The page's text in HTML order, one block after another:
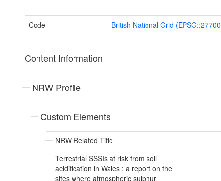
Code British National Grid
Content Information
NRW Profile
Custom Elements
NRW Related Title
Terrestrial SSSIs at risk from soil
acidification in Wales : a report on the
sites where atmospheric sulphur